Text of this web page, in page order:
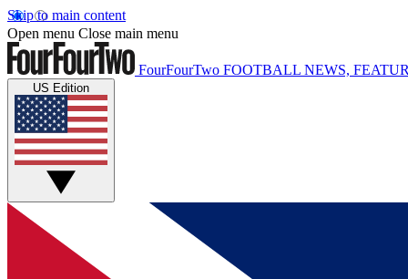
Skip to main content
Open menu Close main menu
FourFourTwo FOOTBALL NEWS,
US Edition